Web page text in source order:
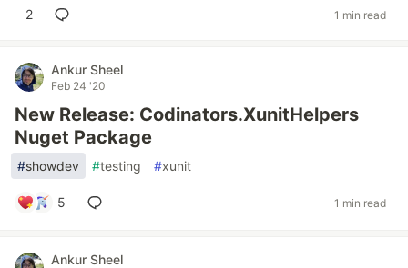
2 1 min read
Ankur Sheel
Feb 24 '20
New Release: Codinators.XunitHelpers
Nuget Package
#showdev #testing #xunit
5 1 min read
Ankur Sheel